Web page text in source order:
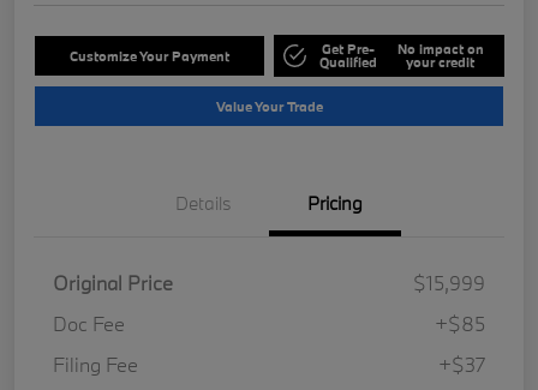
Customize Your Payment Get Pre-
Qualified
No impact on
your credit
Value Your Trade
Details Pricing
Original Price
$15,999
Doc Fee
+$85
Filing Fee
+$37